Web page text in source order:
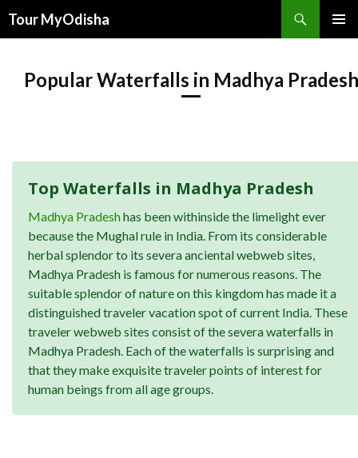
Tour MyOdisha
Popular Waterfalls in Madhya Pradesh
Top Waterfalls in Madhya Pradesh
Madhya Pradeshhas been withinside the limelight ever
because the Mughal rule in India. From its considerable
herbal splendor to its severa anciental webweb sites,
Madhya Pradesh is famous for numerous reasons. The
suitable splendor of nature on this kingdom has made it a
distinguished traveler vacation spot of current India. These
traveler webweb sites consist of the severa waterfalls in
Madhya Pradesh. Each of the waterfalls is surprising and
that they make exquisite traveler points of interest for
human beings from all age groups.